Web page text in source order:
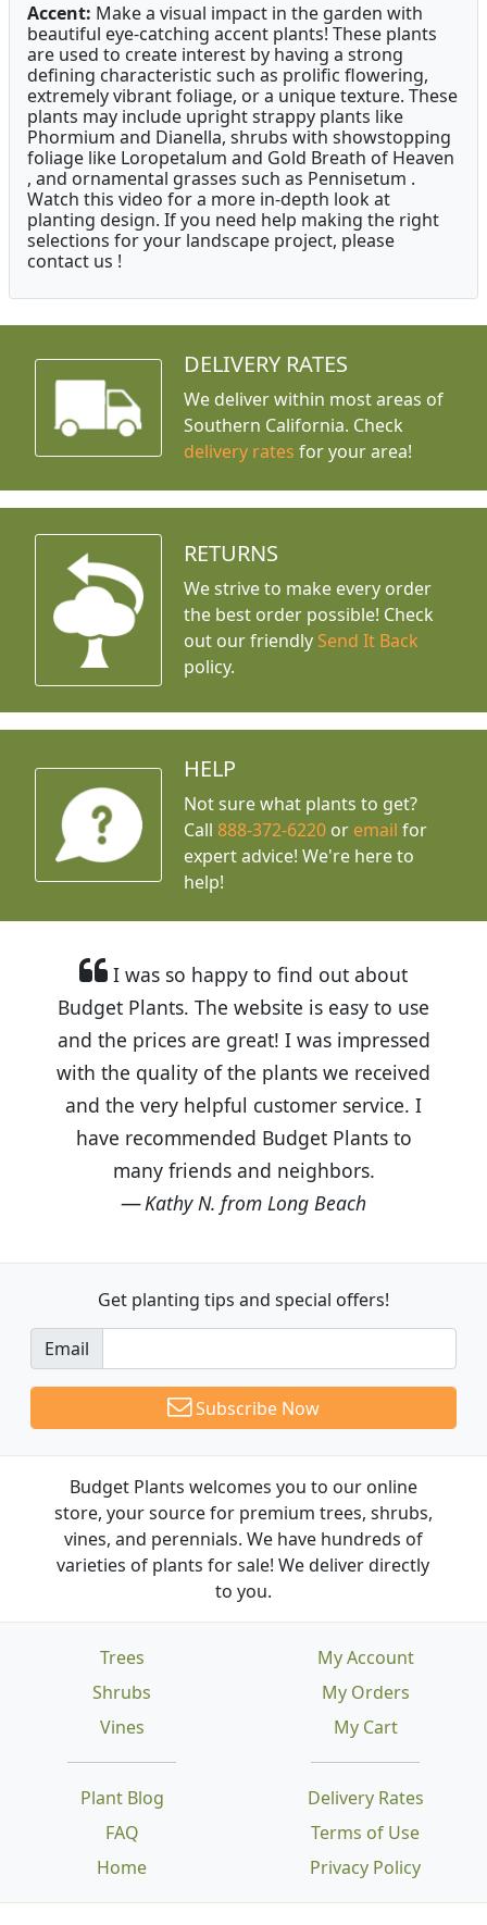
Accent: Make a visual impact in the garden with
beautiful eye-catching accent plants! These plants
are used to create interest by having a strong
defining characteristic such as prolific flowering,
extremely vibrant foliage, or a unique texture. These
plants may include upright strappy plants like
Phormium and Dianella, shrubs with showstopping
foliage like Loropetalum and Gold Breath of Heaven
, and ornamental grasses such as Pennisetum .
Watch this video for a more in-depth look at
planting design. If you need help making the right
selections for your landscape project, please
contact us !
DELIVERY RATES
We deliver within most areas of
Southern California. Check
delivery rates for your area!
RETURNS
We strive to make every order
the best order possible! Check
out our friendly Send It Back
policy.
HELP
Not sure what plants to get?
Call888-372-6220 or email for
expert advice! We're here to
help!
I was so happy to find out about
Budget Plants. The website is easy to use
and the prices are great! I was impressed
with the quality of the plants we received
and the very helpful customer service. I
have recommended Budget Plants to
many friends and neighbors.
Kathy N. from Long Beach
Get planting tips and special offers!
Email
Subscribe Now
Budget Plants welcomes you to our online
store, your source for premium trees, shrubs,
vines, and perennials. We have hundreds of
varieties of plants for sale! We deliver directly
to you.
Trees
Shrubs
Vines
Plant Blog
FAQ
Home
Delivery Rates
Terms of Use
Privacy Policy
My Account
My Orders
My Cart